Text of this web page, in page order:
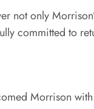
only
committed to
Morrison